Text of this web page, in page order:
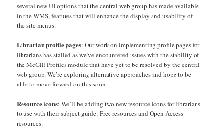
several new UI options that the central web group has made available
in the WMS, features that will enhance the display and usability of
the site menus.
Librarian profile pages: Our work on implementing profile pages for
librarians has stalled as we’ve encountered issues with the stability of
the McGill Profiles module that have yet to be resolved by the central
web group. We’re exploring alternative approaches and hope to be
able to move forward on this soon.
Resource icons: We’ll be adding two new resource icons for librarians
to use with their subject guide: Free resources and Open Access
resources.